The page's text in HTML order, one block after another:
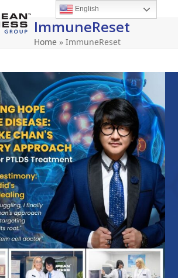
ImmuneReset
Home »ImmuneReset
English